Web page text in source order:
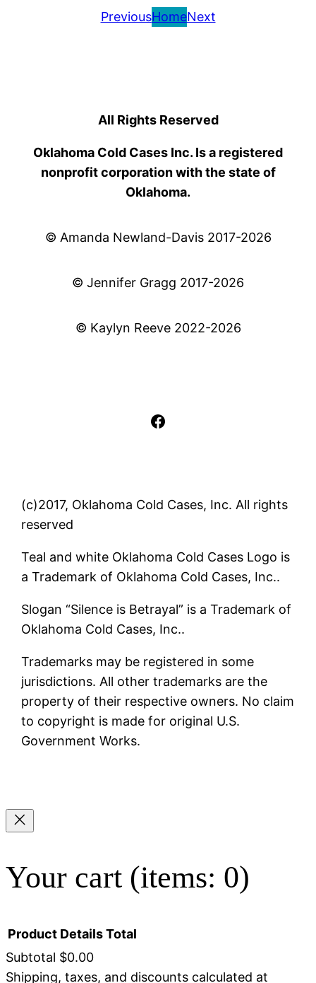
PreviousHomeNext
All Rights Reserved
Oklahoma Cold Cases Inc. Is a registered
nonprofit corporation with the state of
Oklahoma.
© Amanda Newland-Davis 2017-2026
© Jennifer Gragg 2017-2026
© Kaylyn Reeve 2022-2026
Facebook
(c)2017, Oklahoma Cold Cases, Inc. All rights
reserved
Teal and white Oklahoma Cold Cases Logo is
a Trademark of Oklahoma Cold Cases, Inc..
Slogan “Silence is Betrayal” is a Trademark of
Oklahoma Cold Cases, Inc..
Trademarks may be registered in some
jurisdictions. All other trademarks are the
property of their respective owners. No claim
to copyright is made for original U.S.
Government Works.
Your cart (items: 0)
Product DetailsTotal
Subtotal $0.00
Shipping, taxes, and discounts calculated at